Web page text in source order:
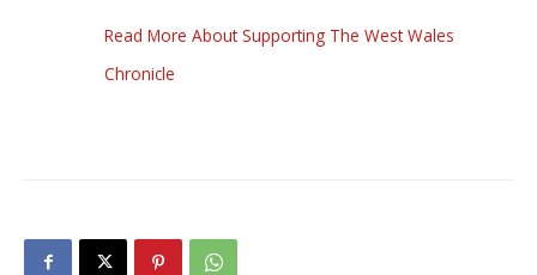
Read More About Supporting The West Wales
Chronicle